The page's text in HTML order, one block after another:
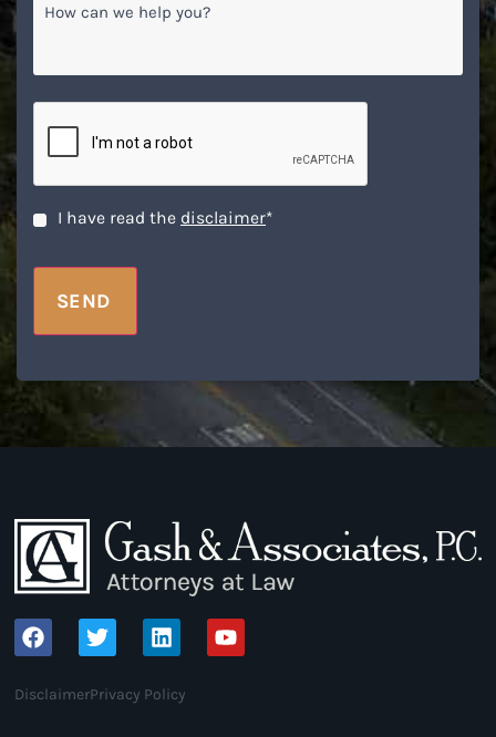
can
help
you?
Disclaimer *
I have read the disclaimer*
SEND
DisclaimerPrivacy Policy